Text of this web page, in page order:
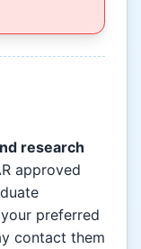
research
approved
preferred
contact them